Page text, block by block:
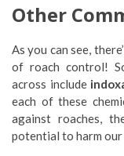
Other
As you can see,
of roach control!
across include
each of these
against roaches,
potential to harm our